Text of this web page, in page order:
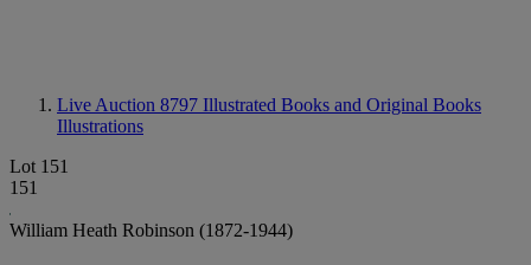
Live Auction 8797 Illustrated Books and Original Books
Illustrations
Lot 151
151
William Heath Robinson (1872-1944)